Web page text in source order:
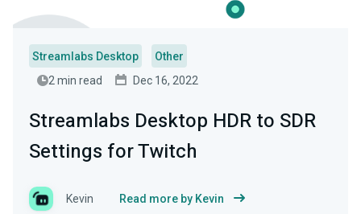
Streamlabs Desktop
Other
2 min read
Dec 16, 2022
Streamlabs Desktop HDR to SDR
Settings for Twitch
Kevin Read more by Kevin